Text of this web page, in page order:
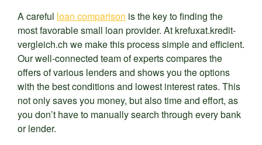
A careful loan comparison is the key to finding the
most favorable small loan provider. At krefuxat.kredit-
vergleich.ch we make this process simple and efficient.
Our well-connected team of experts compares the
offers of various lenders and shows you the options
with the best conditions and lowest interest rates. This
not only saves you money, but also time and effort, as
you don’t have to manually search through every bank
or lender.